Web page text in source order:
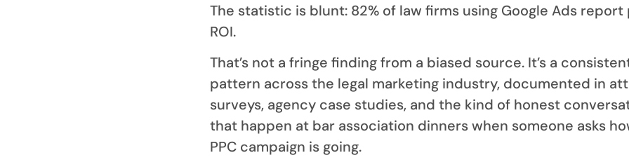
The statistic is blunt: 82% of law firms using Google Ads report
ROI.
That’s not a fringe finding from a biased source. It’s a
pattern across the legal marketing industry, documented in
surveys, agency case studies, and the kind of honest
that happen at bar association dinners when someone asks
PPC campaign is going.